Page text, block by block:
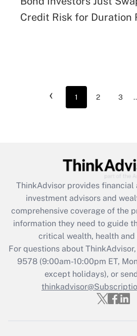
Credit Risk for Duration
‹ 1 2 3
ThinkAdvisor provides financial
investment advisors and
comprehensive coverage of the
information they need to guide
critical wealth, health
For questions about
9578(9:00am-10:00pm ET,
except holidays), or